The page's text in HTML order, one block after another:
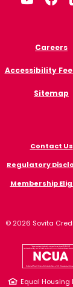
Careers
Accessibility
Sitemap
Contact Us
Regulatory
Membership
© 2026 Sovita
Equal Housing